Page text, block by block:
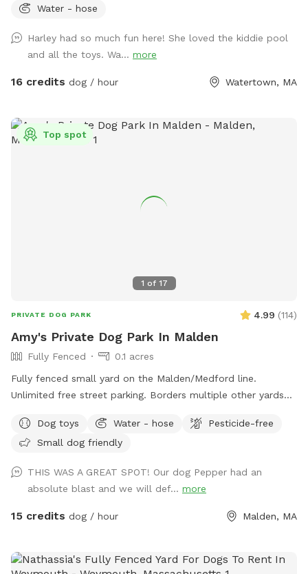
spaces or gaps. There's shady spots, chairs, tables and
plays. There are plenty of toys and balls, plus a kiddie pool,
sprinkler, hose, bowls, pooper scooper, trash cans, and a
great dog house. Great space to host a doggie birthday
this is a good yard space for you. A solution for those dogs
who don't do well on the leash and/or pet parents with
Water - hose
Harley had so much fun here! She loved the kiddie pool
and all the toys. Wa... more
16 credits dog / hour Watertown, MA
1 of 17
Top spot
PRIVATE DOG PARK 4.99 (114)
Amy's Private Dog Park In Malden
Fully Fenced
0.1 acres
Fully fenced small yard on the Malden/Medford line.
Unlimited free street parking. Borders multiple other yards
work: You will see orange traffic cones that say "NO
PARKING" on the street - this is only active on weekdays
inspections are provided by resident dog, Peppermint.
Dog toys Water - hose
Pesticide-free
Small dog friendly
THIS WAS A GREAT SPOT! Our dog Pepper had an
absolute blast and we will def... more
15 credits dog / hour Malden, MA